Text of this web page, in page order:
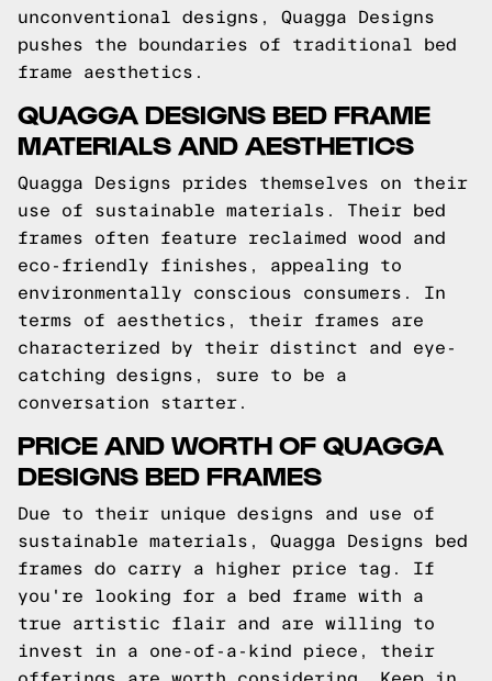
unconventional designs, Quagga Designs
pushes the boundaries of traditional bed
frame aesthetics.
QUAGGA DESIGNS BED FRAME
MATERIALS AND AESTHETICS
Quagga Designs prides themselves on their
use of sustainable materials. Their bed
frames often feature reclaimed wood and
eco-friendly finishes, appealing to
environmentally conscious consumers. In
terms of aesthetics, their frames are
characterized by their distinct and eye-
catching designs, sure to be a
conversation starter.
PRICE AND WORTH OF QUAGGA
DESIGNS BED FRAMES
Due to their unique designs and use of
sustainable materials, Quagga Designs bed
frames do carry a higher price tag. If
you're looking for a bed frame with a
true artistic flair and are willing to
invest in a one-of-a-kind piece, their